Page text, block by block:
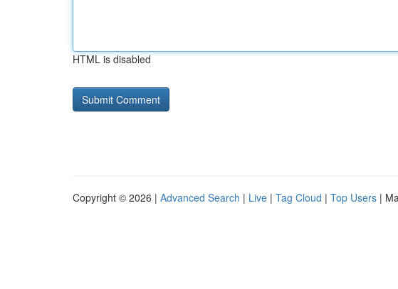
HTML is disabled
Copyright © 2026 | Advanced Search | Live | Tag Cloud | Top Users |